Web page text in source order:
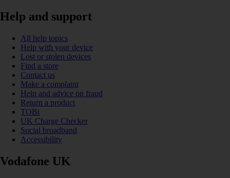
Help and support
All help topics
Help with your device
Lost or stolen devices
Find a store
Contact us
Make a complaint
Help and advice on fraud
Return a product
TOBi
UK Charge Checker
Social broadband
Accessibility
Vodafone UK